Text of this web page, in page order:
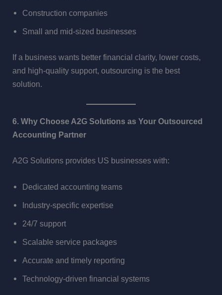
Construction companies
Small and mid-sized businesses
If a business wants better financial clarity, lower costs,
and high-quality support, outsourcing is the best
solution.
6. Why Choose A2G Solutions as Your Outsourced
Accounting Partner
A2G Solutions provides US businesses with:
Dedicated accounting teams
Industry-specific expertise
24/7 support
Scalable service packages
Accurate and timely reporting
Technology-driven financial systems